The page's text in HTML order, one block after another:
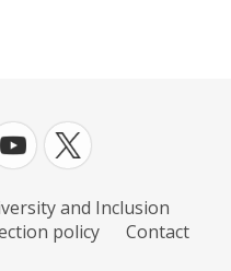
and Inclusion
policy Contact